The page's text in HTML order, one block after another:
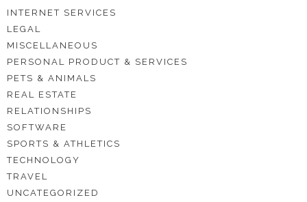
INTERNET SERVICES
LEGAL
MISCELLANEOUS
PERSONAL PRODUCT & SERVICES
PETS & ANIMALS
REAL ESTATE
RELATIONSHIPS
SOFTWARE
SPORTS & ATHLETICS
TECHNOLOGY
TRAVEL
UNCATEGORIZED